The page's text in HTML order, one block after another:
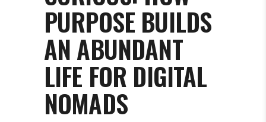
PURPOSE BUILDS
AN ABUNDANT
LIFE FOR DIGITAL
NOMADS